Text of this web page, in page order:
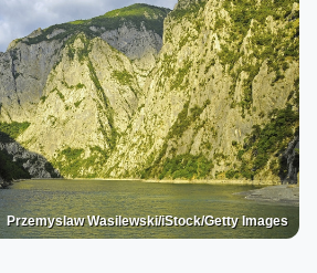
Przemyslaw Wasilewski/iStock/Getty Images